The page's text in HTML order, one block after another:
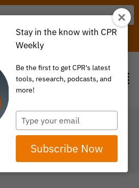
ITEM 0
OF
Stay in the know with CPR
Weekly
Be the first to get CPR's latest
tools, research, podcasts, and
more!
Type
your
email
Subscribe Now